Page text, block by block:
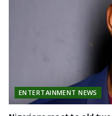
ENTERTAINMENT NEWS